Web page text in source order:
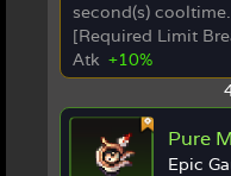
second(s) cooltime.
[Required Limit
Atk +10%
Pure
Epic